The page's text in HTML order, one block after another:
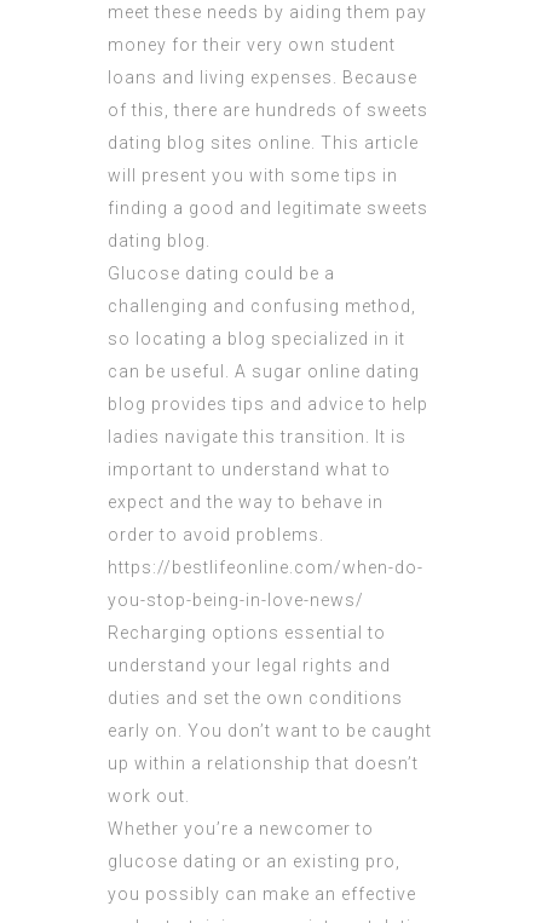
meet these needs by aiding them pay
money for their very own student
loans and living expenses. Because
of this, there are hundreds of sweets
dating blog sites online. This article
will present you with some tips in
finding a good and legitimate sweets
dating blog.
Glucose dating could be a
challenging and confusing method,
so locating a blog specialized in it
can be useful. A sugar online dating
blog provides tips and advice to help
ladies navigate this transition. It is
important to understand what to
expect and the way to behave in
order to avoid problems.
https://bestlifeonline.com/when-do-
you-stop-being-in-love-news/
Recharging options essential to
understand your legal rights and
duties and set the own conditions
early on. You don’t want to be caught
up within a relationship that doesn’t
work out.
Whether you’re a newcomer to
glucose dating or an existing pro,
you possibly can make an effective